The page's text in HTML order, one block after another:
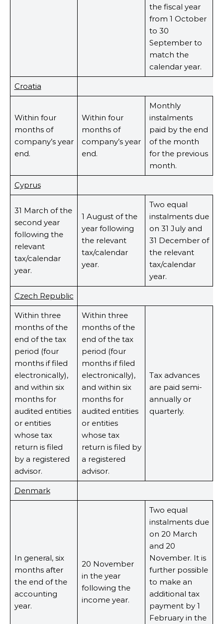
the fiscal year
from 1 October
to 30
September to
match the
calendar year.
Croatia
Within four
months of
company’s year
end.
Within four
months of
company’s year
end.
Monthly
instalments
paid by the end
of the month
for the previous
month.
Cyprus
31 March of the
second year
following the
relevant
tax/calendar
year.
1 August of the
year following
the relevant
tax/calendar
year.
Two equal
instalments due
on 31 July and
31 December of
the relevant
tax/calendar
year.
Czech Republic
Within three
months of the
end of the tax
period (four
months if filed
electronically),
and within six
months for
audited entities
or entities
whose tax
return is filed
by a registered
advisor.
Within three
months of the
end of the tax
period (four
months if filed
electronically),
and within six
months for
audited entities
or entities
whose tax
return is filed by
a registered
advisor.
Tax advances
are paid semi-
annually or
quarterly.
Denmark
In general, six
months after
the end of the
accounting
year.
20 November
in the year
following the
income year.
Two equal
instalments due
on 20 March
and 20
November. It is
further possible
to make an
additional tax
payment by 1
February in the